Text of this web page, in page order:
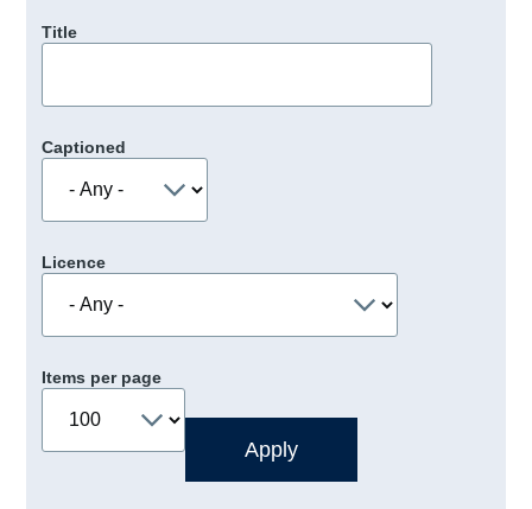
Title
Captioned
Licence
Items per page